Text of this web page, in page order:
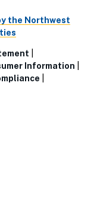
the Northwest
Information